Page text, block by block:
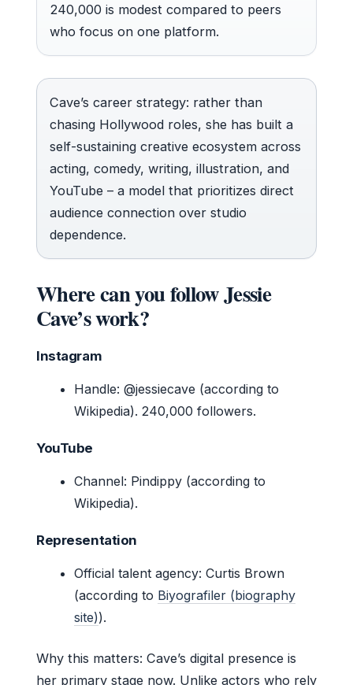
240,000 is modest compared to peers
who focus on one platform.
Cave’s career strategy: rather than
chasing Hollywood roles, she has built a
self-sustaining creative ecosystem across
acting, comedy, writing, illustration, and
YouTube – a model that prioritizes direct
audience connection over studio
dependence.
Where can you follow Jessie
Cave’s work?
Instagram
Handle: @jessiecave (according to
Wikipedia). 240,000 followers.
YouTube
Channel: Pindippy (according to
Wikipedia).
Representation
Official talent agency: Curtis Brown
(according to Biyografiler (biography
site)).
Why this matters: Cave’s digital presence is
her primary stage now. Unlike actors who rely